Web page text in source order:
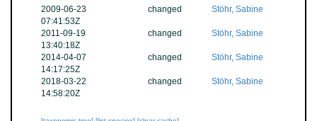
2009-06-23
07:41:53Z
changed Stöhr, Sabine
2011-09-19
13:40:18Z
changed Stöhr, Sabine
2014-04-07
14:17:25Z
changed Stöhr, Sabine
2018-03-22
14:58:20Z
changed Stöhr, Sabine